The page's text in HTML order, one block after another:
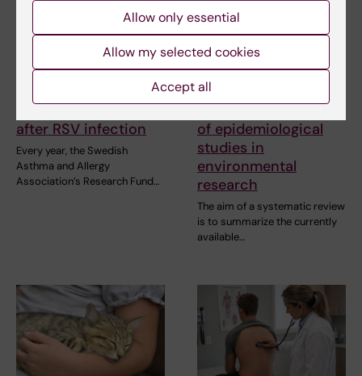
Scholarship awarded
asthma risk in infants
after RSV infection
Every year, the Swedish
Asthma and Allergy
Association’s Research Fund…
11 June, 2026
New IMM report:
Systematic reviews
and meta-analyses
of epidemiological
studies in
environmental
research
The aim of a systematic review
is to summarize the currently
available…
Allow only essential
Allow my selected cookies
Accept all